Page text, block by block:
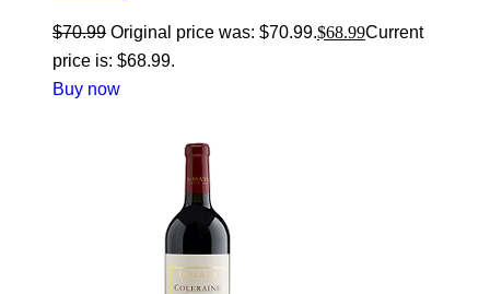
$70.99 Original price was: $70.99.$68.99Current
price is: $68.99.
Buy now